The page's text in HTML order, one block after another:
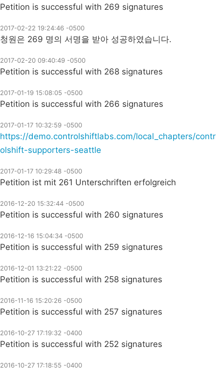
Petition is successful with 269 signatures
2017-02-22 19:24:46 -0500
청원은 269 명의 서명을 받아 성공하였습니다.
2017-02-20 09:40:49 -0500
Petition is successful with 268 signatures
2017-01-19 15:08:05 -0500
Petition is successful with 266 signatures
2017-01-17 10:32:59 -0500
https://demo.controlshiftlabs.com/local_chapters/contr
olshift-supporters-seattle
2017-01-17 10:29:48 -0500
Petition ist mit 261 Unterschriften erfolgreich
2016-12-20 15:32:44 -0500
Petition is successful with 260 signatures
2016-12-16 15:04:34 -0500
Petition is successful with 259 signatures
2016-12-01 13:21:22 -0500
Petition is successful with 258 signatures
2016-11-16 15:20:26 -0500
Petition is successful with 257 signatures
2016-10-27 17:19:32 -0400
Petition is successful with 252 signatures
2016-10-27 17:18:55 -0400